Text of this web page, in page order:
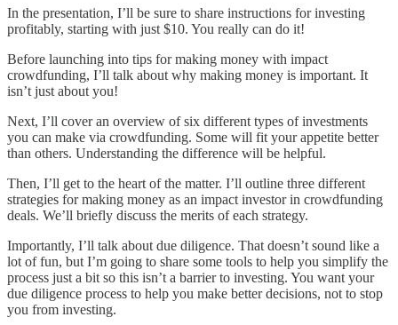
In the presentation, I’ll be sure to share instructions for investing
profitably, starting with just $10. You really can do it!
Before launching into tips for making money with impact
crowdfunding, I’ll talk about why making money is important. It
isn’t just about you!
Next, I’ll cover an overview of six different types of investments
you can make via crowdfunding. Some will fit your appetite better
than others. Understanding the difference will be helpful.
Then, I’ll get to the heart of the matter. I’ll outline three different
strategies for making money as an impact investor in crowdfunding
deals. We’ll briefly discuss the merits of each strategy.
Importantly, I’ll talk about due diligence. That doesn’t sound like a
lot of fun, but I’m going to share some tools to help you simplify the
process just a bit so this isn’t a barrier to investing. You want your
due diligence process to help you make better decisions, not to stop
you from investing.